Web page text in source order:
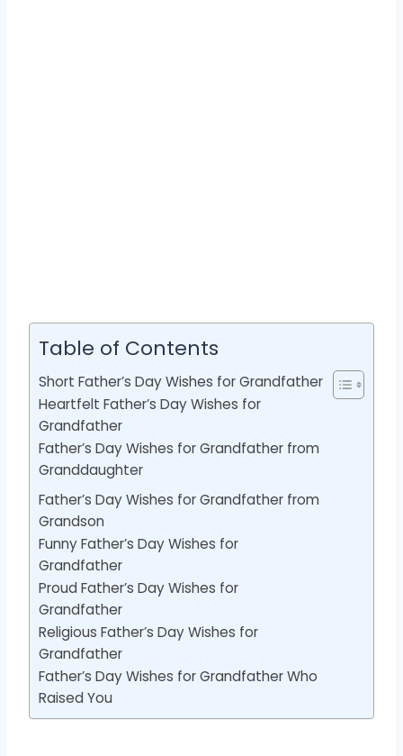
Table of Contents
Short Father’s Day Wishes for Grandfather
Heartfelt Father’s Day Wishes for
Grandfather
Father’s Day Wishes for Grandfather from
Granddaughter
Father’s Day Wishes for Grandfather from
Grandson
Funny Father’s Day Wishes for
Grandfather
Proud Father’s Day Wishes for
Grandfather
Religious Father’s Day Wishes for
Grandfather
Father’s Day Wishes for Grandfather Who
Raised You